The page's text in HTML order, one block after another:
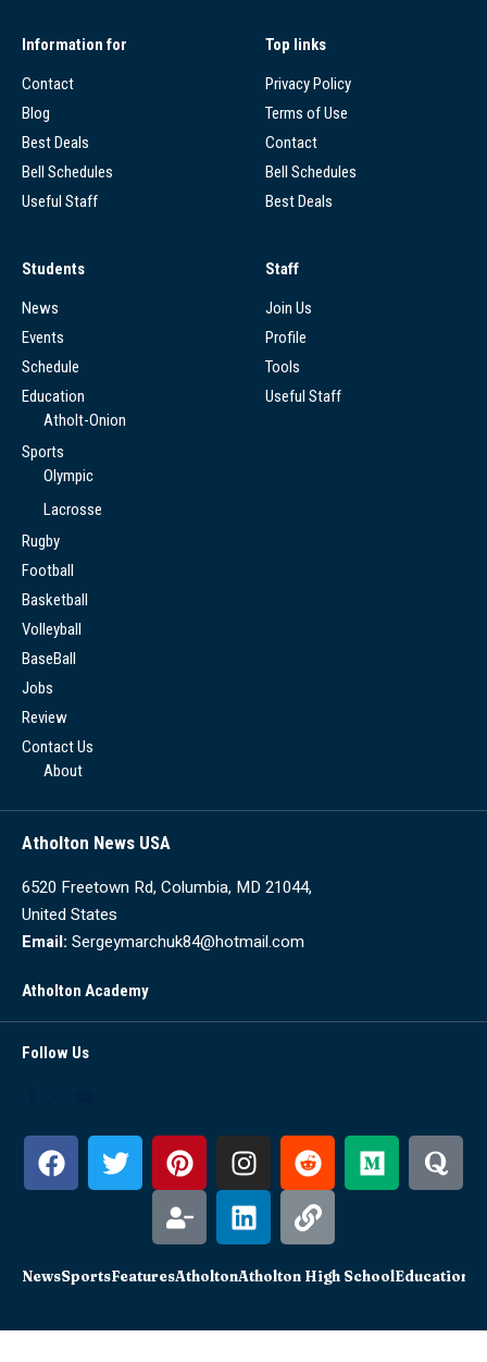
Information for
Contact
Blog
Best Deals
Bell Schedules
Useful Staff
Top links
Privacy Policy
Terms of Use
Contact
Bell Schedules
Best Deals
Students
News
Events
Schedule
Education
Atholt-Onion
Sports
Olympic
Lacrosse
Rugby
Football
Basketball
Volleyball
BaseBall
Jobs
Review
Contact Us
About
Staff
Join Us
Profile
Tools
Useful Staff
Atholton News USA
6520 Freetown Rd, Columbia, MD 21044,
United States
Email: Sergeymarchuk84@hotmail.com
Atholton Academy
Follow Us
NewsSportsFeaturesAtholtonAtholton High SchoolEducation